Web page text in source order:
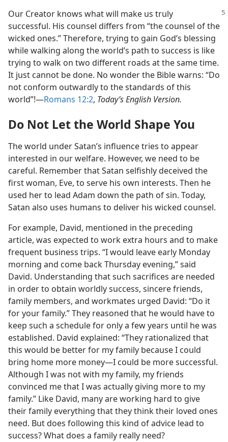
Our Creator knows what will make us truly
successful. His counsel differs from “the counsel of the
wicked ones.” Therefore, trying to gain God’s blessing
while walking along the world’s path to success is like
trying to walk on two different roads at the same time.
It just cannot be done. No wonder the Bible warns: “Do
not conform outwardly to the standards of this
world”!​—Romans 12:2, Today’s English Version.
Do Not Let the World Shape You
The world under Satan’s influence tries to appear
interested in our welfare. However, we need to be
careful. Remember that Satan selfishly deceived the
first woman, Eve, to serve his own interests. Then he
used her to lead Adam down the path of sin. Today,
Satan also uses humans to deliver his wicked counsel.
For example, David, mentioned in the preceding
article, was expected to work extra hours and to make
frequent business trips. “I would leave early Monday
morning and come back Thursday evening,” said
David. Understanding that such sacrifices are needed
in order to obtain worldly success, sincere friends,
family members, and workmates urged David: “Do it
for your family.” They reasoned that he would have to
keep such a schedule for only a few years until he was
established. David explained: “They rationalized that
this would be better for my family because I could
bring home more money​—I could be more successful.
Although I was not with my family, my friends
convinced me that I was actually giving more to my
family.” Like David, many are working hard to give
their family everything that they think their loved ones
need. But does following this kind of advice lead to
success? What does a family really need?